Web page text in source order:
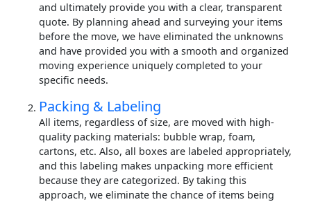
and ultimately provide you with a clear, transparent
quote. By planning ahead and surveying your items
before the move, we have eliminated the unknowns
and have provided you with a smooth and organized
moving experience uniquely completed to your
specific needs.
Packing & Labeling
All items, regardless of size, are moved with high-
quality packing materials: bubble wrap, foam,
cartons, etc. Also, all boxes are labeled appropriately,
and this labeling makes unpacking more efficient
because they are categorized. By taking this
approach, we eliminate the chance of items being